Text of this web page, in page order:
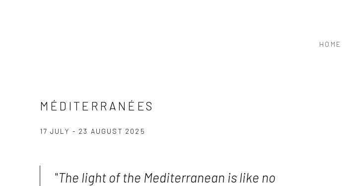
HOME
MÉDITERRANÉES
17 JULY - 23 AUGUST 2025
"The light of the Mediterranean is like no